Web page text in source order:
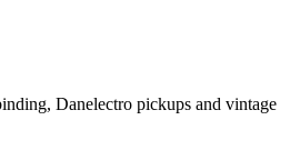
Danelectro pickups and vintage